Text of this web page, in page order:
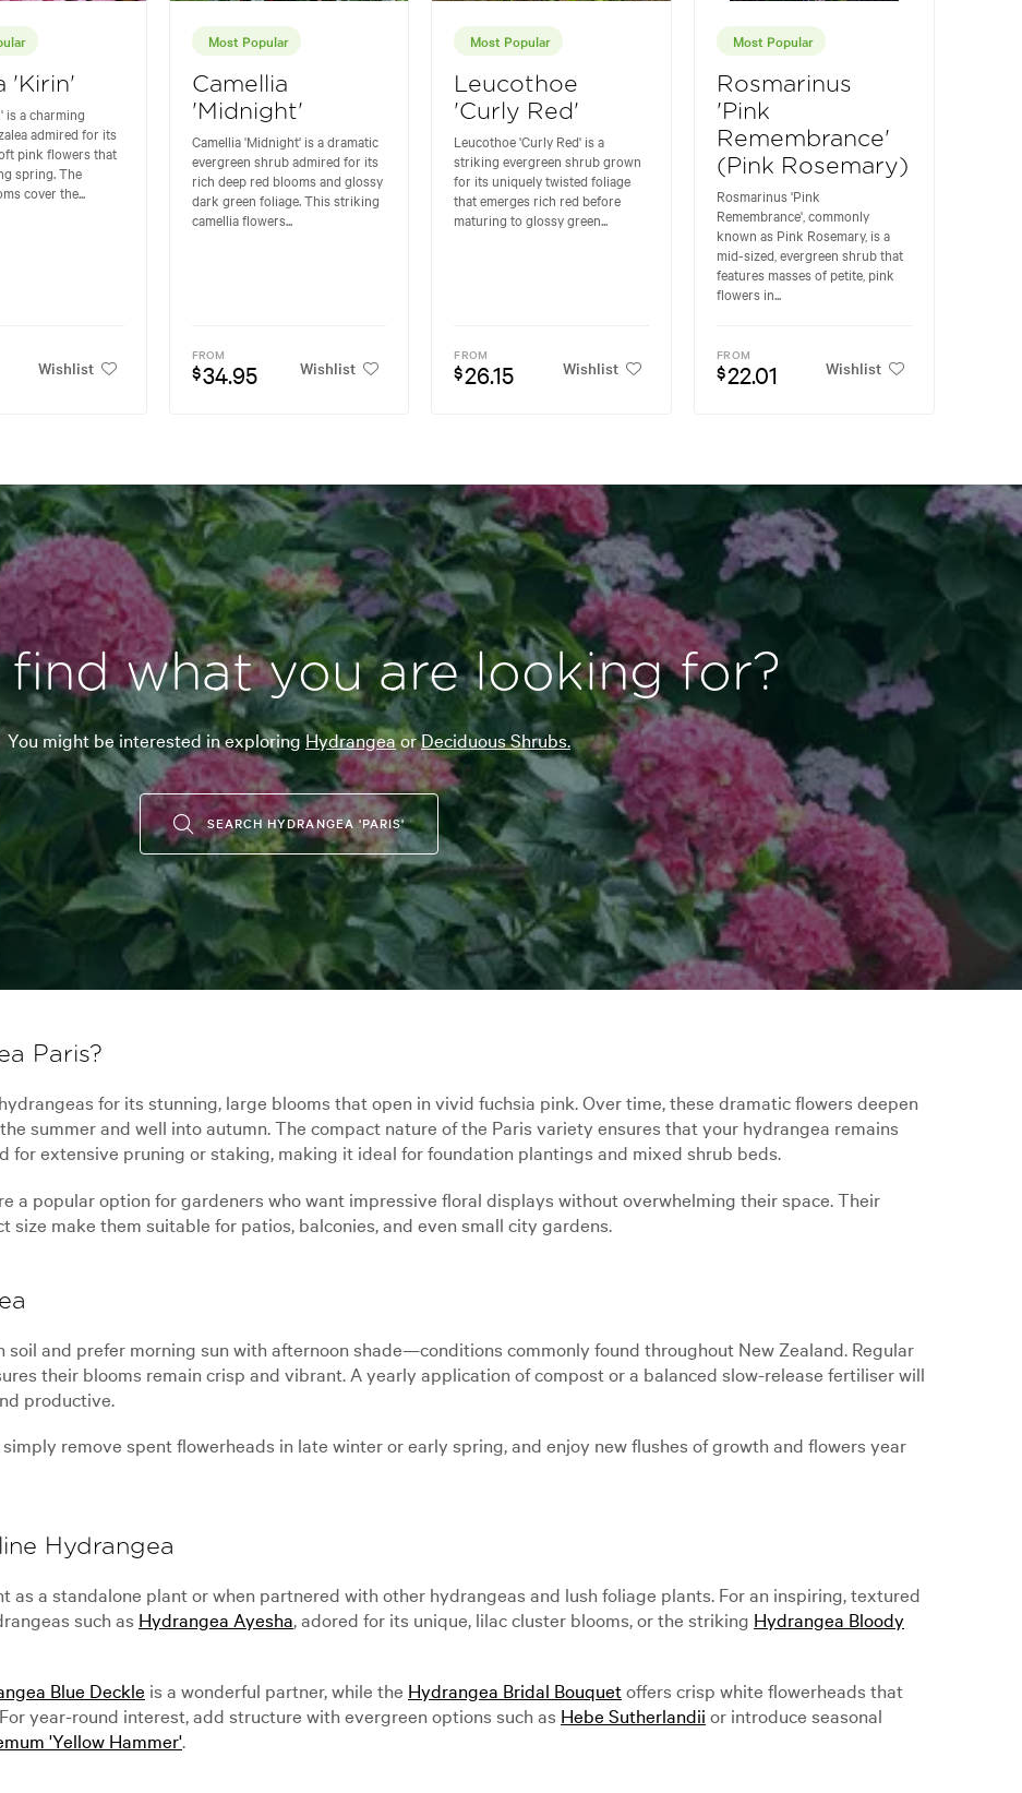
'Kirin'
is a charming
admired for its
pink flowers that
spring. The
cover the...
Wishlist
Most Popular
Camellia
'Midnight'
Camellia 'Midnight' is a dramatic
evergreen shrub admired for its
rich deep red blooms and glossy
dark green foliage. This striking
camellia flowers...
FROM
$34.95 Wishlist
Most Popular
Leucothoe
'Curly Red'
Leucothoe 'Curly Red' is a
striking evergreen shrub grown
for its uniquely twisted foliage
that emerges rich red before
maturing to glossy green...
FROM
$26.15 Wishlist
Most Popular
Rosmarinus
'Pink
Remembrance'
(Pink Rosemary)
Rosmarinus 'Pink
Remembrance', commonly
known as Pink Rosemary, is a
mid-sized, evergreen shrub that
features masses of petite, pink
flowers in...
FROM
$22.01 Wishlist
what you are looking for?
You might be interested in exploringHydrangeaorDeciduous Shrubs.
SEARCH HYDRANGEA 'PARIS'
Paris?
for its stunning, large blooms that open in vivid fuchsia pink. Over time, these dramatic flowers deepen
summer and well into autumn. The compact nature of the Paris variety ensures that your hydrangea remains
for extensive pruning or staking, making it ideal for foundation plantings and mixed shrub beds.
a popular option for gardeners who want impressive floral displays without overwhelming their space. Their
make them suitable for patios, balconies, and even small city gardens.
and prefer morning sun with afternoon shade—conditions commonly found throughout New Zealand. Regular
their blooms remain crisp and vibrant. A yearly application of compost or a balanced slow-release fertiliser will
productive.
remove spent flowerheads in late winter or early spring, and enjoy new flushes of growth and flowers year
Hydrangea
as a standalone plant or when partnered with other hydrangeas and lush foliage plants. For an inspiring, textured
such as Hydrangea Ayesha, adored for its unique, lilac cluster blooms, or the striking Hydrangea Bloody
Blue Deckle is a wonderful partner, while the Hydrangea Bridal Bouquetoffers crisp white flowerheads that
year-round interest, add structure with evergreen options such as Hebe Sutherlandii or introduce seasonal
'Yellow Hammer'.